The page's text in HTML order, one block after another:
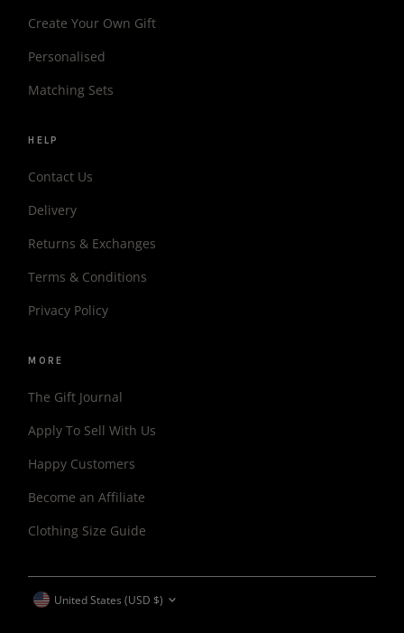
Create Your Own Gift
Personalised
Matching Sets
HELP
Contact Us
Delivery
Returns & Exchanges
Terms & Conditions
Privacy Policy
MORE
The Gift Journal
Apply To Sell With Us
Happy Customers
Become an Affiliate
Clothing Size Guide
United States (USD $)